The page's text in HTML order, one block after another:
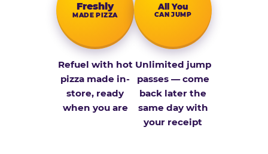
Fresh­ly
MADE PIZZA
Refuel with hot
pizza made in-
store, ready
when you are
All You
CAN JUMP
Unlimited jump
passes — come
back later the
same day with
your receipt